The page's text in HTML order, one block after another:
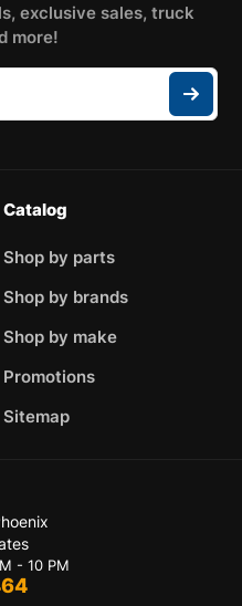
exclusive sales, truck
more!
Catalog
Shop by parts
Shop by brands
Shop by make
Promotions
Sitemap
- 10 PM